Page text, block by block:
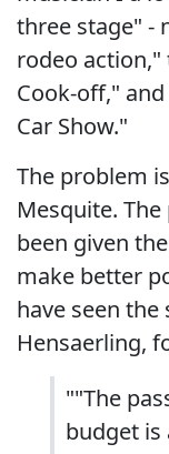
three stage" -
rodeo action,"
Cook-off,"
Car Show."
The problem
Mesquite.
been given
make better
have seen the
Hensaerling,
""The
budget